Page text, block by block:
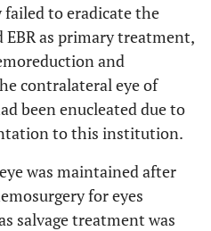
to eradicate the
as primary treatment,
and
contralateral eye of
been enucleated due to
to this institution.
was maintained after
for eyes
salvage treatment was